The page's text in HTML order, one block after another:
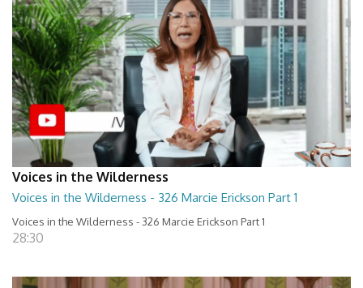
Voices in the Wilderness
Voices in the Wilderness - 326 Marcie Erickson Part 1
Voices in the Wilderness - 326 Marcie Erickson Part 1
28:30